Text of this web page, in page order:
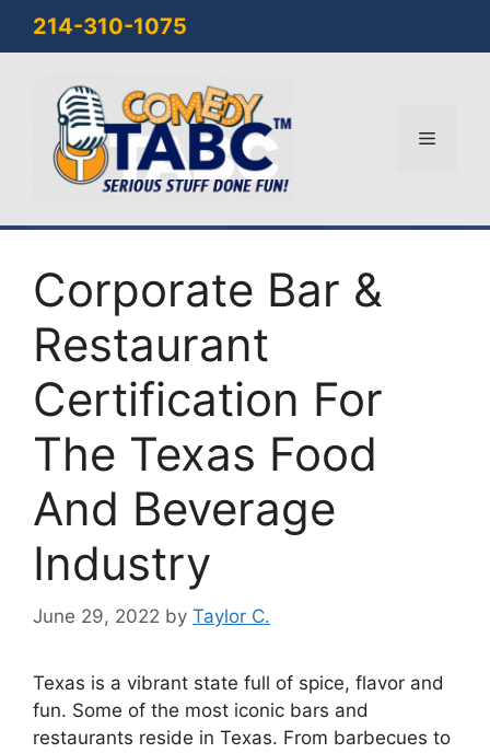
214-310-1075
Menu
Corporate Bar &
Restaurant
Certification For
The Texas Food
And Beverage
Industry
June 29, 2022 by Taylor C.
Texas is a vibrant state full of spice, flavor and
fun. Some of the most iconic bars and
restaurants reside in Texas. From barbecues to